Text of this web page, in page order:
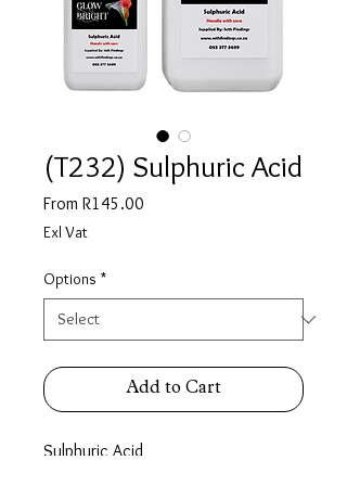
(T232) Sulphuric Acid
From R145.00
Exl Vat
Options *
Add to Cart
Sulphuric Acid